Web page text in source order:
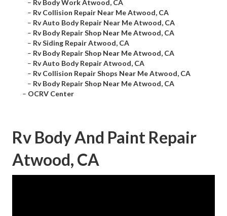
– Rv Body Work Atwood, CA
– Rv Collision Repair Near Me Atwood, CA
– Rv Auto Body Repair Near Me Atwood, CA
– Rv Body Repair Shop Near Me Atwood, CA
– Rv Siding Repair Atwood, CA
– Rv Body Repair Shop Near Me Atwood, CA
– Rv Auto Body Repair Atwood, CA
– Rv Collision Repair Shops Near Me Atwood, CA
– Rv Body Repair Shop Near Me Atwood, CA
– OCRV Center
Rv Body And Paint Repair
Atwood, CA